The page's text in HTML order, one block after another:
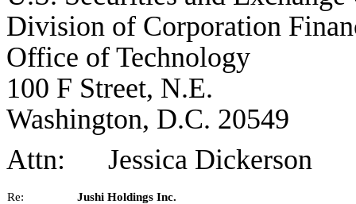
Division of Corporation
Office of Technology
100 F Street, N.E.
Washington, D.C. 20549
Attn: Jessica Dickerson
Re:
Jushi Holdings Inc.